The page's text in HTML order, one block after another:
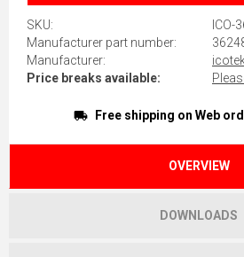
SKU:
ICO-
Manufacturer part number:
Manufacturer:
Price breaks available:
Free shipping on Web
OVERVIEW
DOWNLOADS